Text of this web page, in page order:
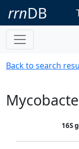
rrnDB
Back to search
16S